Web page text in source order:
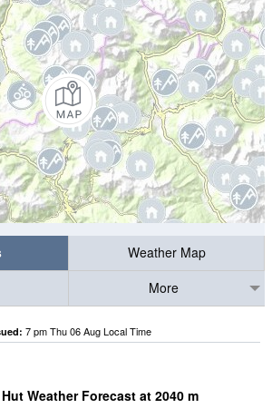
Weather Map
More
7 pm Thu 06 Aug Local Time
Weather Forecast at 2040 m